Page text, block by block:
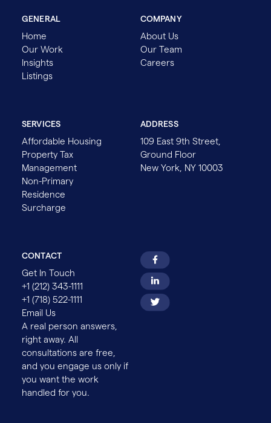
GENERAL
Home
Our Work
Insights
Listings
COMPANY
About Us
Our Team
Careers
SERVICES
Affordable Housing
Property Tax
Management
Non-Primary
Residence
Surcharge
ADDRESS
109 East 9th Street,
Ground Floor
New York, NY 10003
CONTACT
Get In Touch
+1 (212) 343-1111
+1 (718) 522-1111
Email Us
A real person answers,
right away. All
consultations are free,
and you engage us only if
you want the work
handled for you.